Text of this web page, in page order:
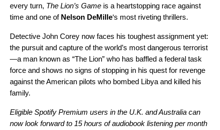
every turn, The Lion’s Game is a heartstopping race against
time and one of Nelson DeMille‘s most riveting thrillers.
Detective John Corey now faces his toughest assignment yet:
the pursuit and capture of the world’s most dangerous terrorist
—a man known as “The Lion” who has baffled a federal task
force and shows no signs of stopping in his quest for revenge
against the American pilots who bombed Libya and killed his
family.
Eligible Spotify Premium users in the U.K. and Australia can
now look forward to 15 hours of audiobook listening per month